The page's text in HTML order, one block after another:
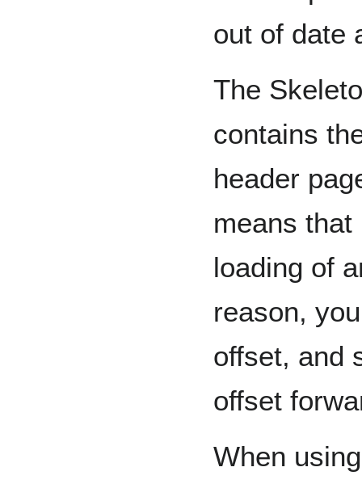
out of date
The
contains
header
means
loading of
reason,
offset, and
offset
When